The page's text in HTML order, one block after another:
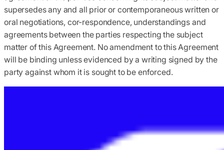
supersedes any and all prior or contemporaneous written or
oral negotiations, cor-respondence, understandings and
agreements between the parties respecting the subject
matter of this Agreement. No amendment to this Agreement
will be binding unless evidenced by a writing signed by the
party against whom it is sought to be enforced.